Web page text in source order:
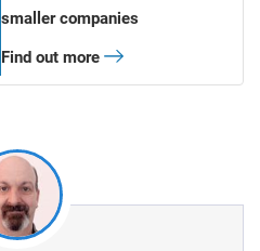
smaller companies
Find out more